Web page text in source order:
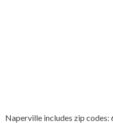
Naperville includes zip